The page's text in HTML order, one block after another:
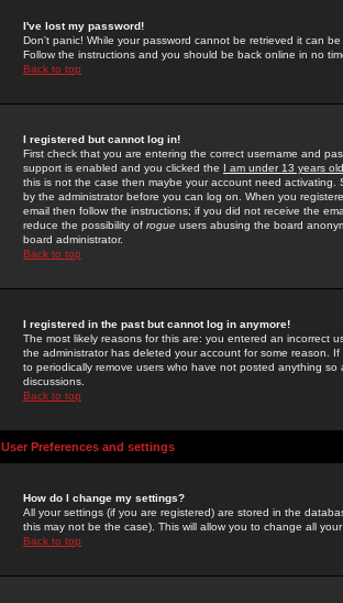
I've lost my password!
Don't panic! While your password cannot be retrieved it can
Follow the instructions and you should be back online in no
Back to top
I registered but cannot log in!
First check that you are entering the correct username and
support is enabled and you clicked the I am under 13 years old
this is not the case then maybe your account need activating.
by the administrator before you can log on. When you
email then follow the instructions; if you did not receive the
reduce the possibility of rogue users abusing the board
board administrator.
Back to top
I registered in the past but cannot log in anymore!
The most likely reasons for this are: you entered an incorrect
the administrator has deleted your account for some reason.
to periodically remove users who have not posted anything
discussions.
Back to top
User Preferences and settings
How do I change my settings?
All your settings (if you are registered) are stored in the
this may not be the case). This will allow you to change all
Back to top